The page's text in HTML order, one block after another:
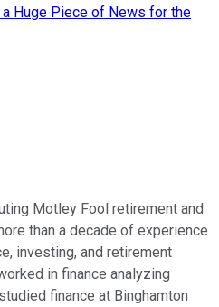
Huge Piece of News for the
Motley Fool retirement and
than a decade of experience
investing, and retirement
in finance analyzing
finance at Binghamton